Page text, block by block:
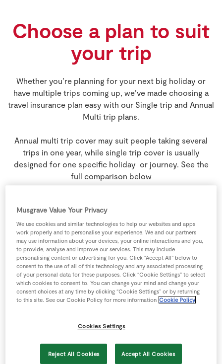
Choose a plan to suit
your trip
Whether you’re planning for your next big holiday or
have multiple trips coming up, we’ve made choosing a
travel insurance plan easy with our Single trip and Annual
Multi trip plans.
Annual multi trip cover may suit people taking several
trips in one year, while single trip cover is usually
designed for one specific holiday or journey. See the
full comparison below
Plans
Annual Multi Trip
These plans are best if you:
Have more than one trip coming up in
Travel up to 31 days each trip
Musgrave Value Your Privacy
We use cookies and similar technologies to help our websites and apps
work properly and to personalise your experience. We and our partners
may use information about your devices, your online interactions and you,
to provide, analyse and improve our services. This may include
personalising content or advertising for you. Click “Accept All” below to
consent to the use of all of this technology and any associated processing
of your personal data for these purposes. Click “Cookie Settings” to select
which cookies to consent to. You can change your mind and change your
consent choices at any time by clicking “Cookie Settings” or by returning
to this site. See our Cookie Policy for more information Cookie Policy
Cookies Settings
Reject All Cookies Accept All Cookies